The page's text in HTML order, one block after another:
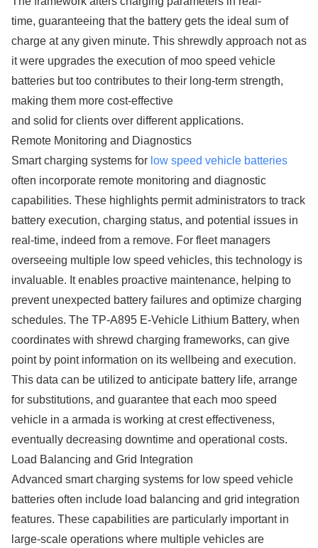
time, guaranteeing that the battery gets the ideal sum of
charge at any given minute. This shrewdly approach not as
it were upgrades the execution of moo speed vehicle
batteries but too contributes to their long-term strength,
making them more cost-effective
and solid for clients over different applications.
Remote Monitoring and Diagnostics
Smart charging systems for low speed vehicle batteries
often incorporate remote monitoring and diagnostic
capabilities. These highlights permit administrators to track
battery execution, charging status, and potential issues in
real-time, indeed from a remove. For fleet managers
overseeing multiple low speed vehicles, this technology is
invaluable. It enables proactive maintenance, helping to
prevent unexpected battery failures and optimize charging
schedules. The TP-A895 E-Vehicle Lithium Battery, when
coordinates with shrewd charging frameworks, can give
point by point information on its wellbeing and execution.
This data can be utilized to anticipate battery life, arrange
for substitutions, and guarantee that each moo speed
vehicle in a armada is working at crest effectiveness,
eventually decreasing downtime and operational costs.
Load Balancing and Grid Integration
Advanced smart charging systems for low speed vehicle
batteries often include load balancing and grid integration
features. These capabilities are particularly important in
large-scale operations where multiple vehicles are